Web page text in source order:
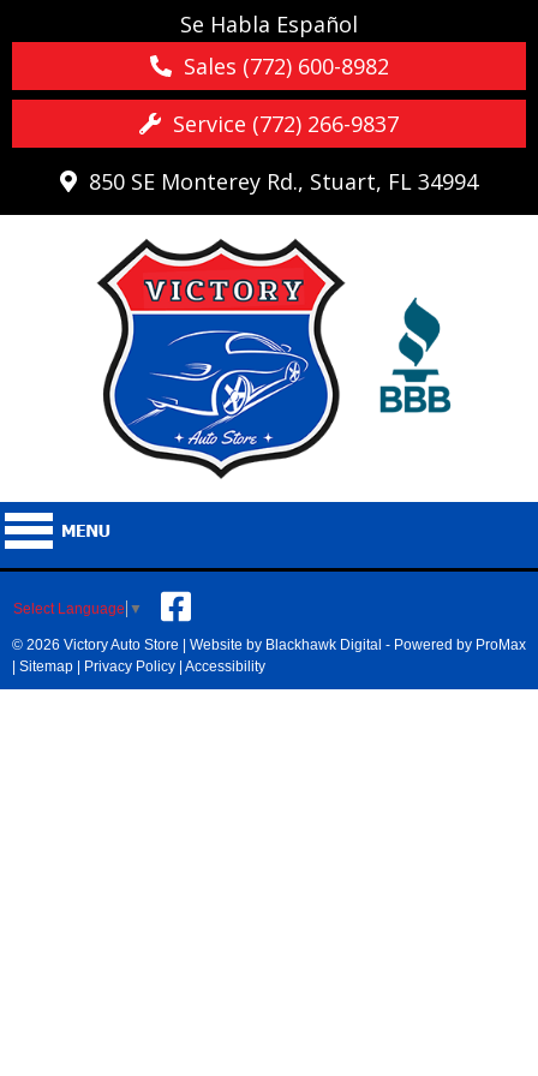
Se Habla Español
Sales (772) 600-8982
Service (772) 266-9837
850 SE Monterey Rd., Stuart, FL 34994
Select Language ▼
© 2026 Victory Auto Store | Website by Blackhawk Digital - Powered by ProMax
| Sitemap | Privacy Policy | Accessibility